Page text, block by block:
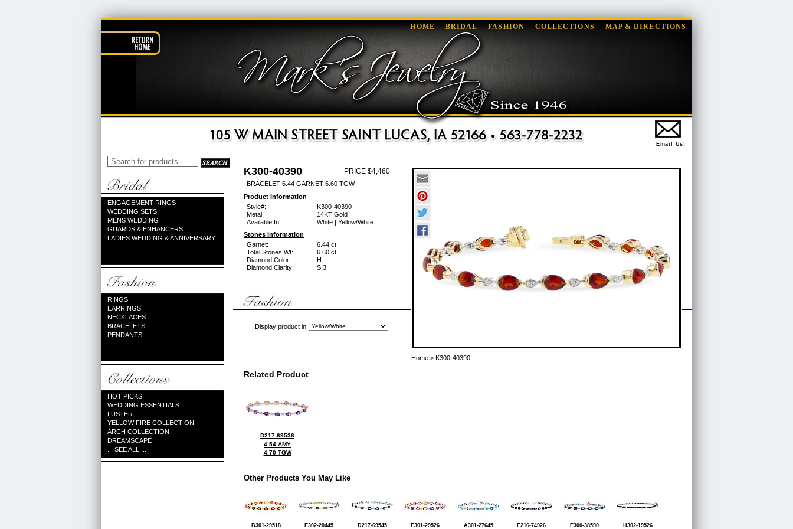
HOME BRIDAL FASHION COLLECTIONS MAP & DIRECTIONS
Email Us!
ENGAGEMENT RINGS
WEDDING SETS
MENS WEDDING
GUARDS & ENHANCERS
LADIES WEDDING & ANNIVERSARY
RINGS
EARRINGS
NECKLACES
BRACELETS
PENDANTS
HOT PICKS
WEDDING ESSENTIALS
LUSTER
YELLOW FIRE COLLECTION
ARCH COLLECTION
DREAMSCAPE
... SEE ALL ...
K300-40390 PRICE $4,460
BRACELET 6.44 GARNET 6.60 TGW
Product Information
Style#:
K300-40390
Metal:
14KT Gold
Available In:
White | Yellow/White
Stones Information
Garnet:
6.44 ct
Total Stones Wt:
6.60 ct
Diamond Color:
H
Diamond Clarity:
SI3
Display product in
Home > K300-40390
Related Product
D217-69536
4.54 AMY
4.70 TGW
Other Products You May Like
B301-29518 E302-20445 D217-69545 F301-29526 A301-27645 F216-74926 E300-38590 H302-19526